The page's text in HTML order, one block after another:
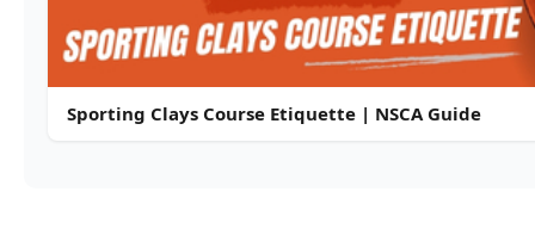
Sporting Clays Course Etiquette | NSCA Guide